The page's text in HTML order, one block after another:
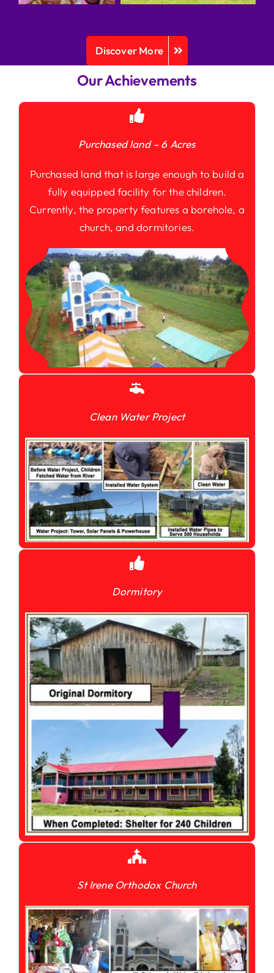
Discover More
Our Achievements
Purchased land – 6 Acres
Purchased land that is large enough to build a
fully equipped facility for the children.
Currently, the property features a borehole, a
church, and dormitories.
Clean Water Project
Dormitory
St Irene Orthodox Church